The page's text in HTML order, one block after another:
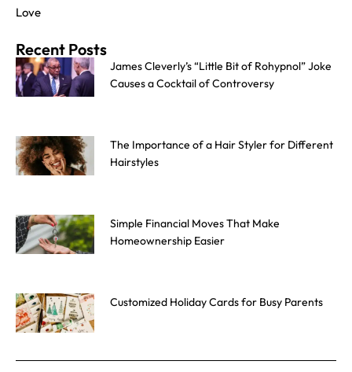
Love
Recent Posts
James Cleverly’s “Little Bit of Rohypnol” Joke
Causes a Cocktail of Controversy
The Importance of a Hair Styler for Different
Hairstyles
Simple Financial Moves That Make
Homeownership Easier
Customized Holiday Cards for Busy Parents